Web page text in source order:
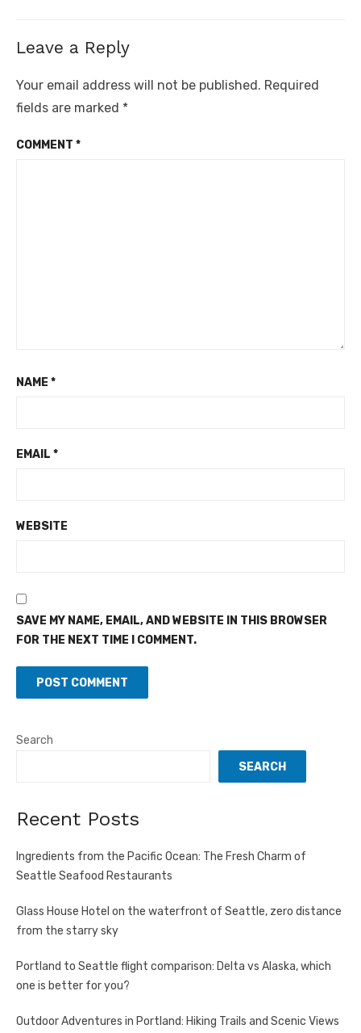
Leave a Reply
Your email address will not be published. Required
fields are marked *
COMMENT *
NAME *
EMAIL *
WEBSITE
SAVE MY NAME, EMAIL, AND WEBSITE IN THIS BROWSER
FOR THE NEXT TIME I COMMENT.
Search
SEARCH
Recent Posts
Ingredients from the Pacific Ocean: The Fresh Charm of
Seattle Seafood Restaurants
Glass House Hotel on the waterfront of Seattle, zero distance
from the starry sky
Portland to Seattle flight comparison: Delta vs Alaska, which
one is better for you?
Outdoor Adventures in Portland: Hiking Trails and Scenic Views